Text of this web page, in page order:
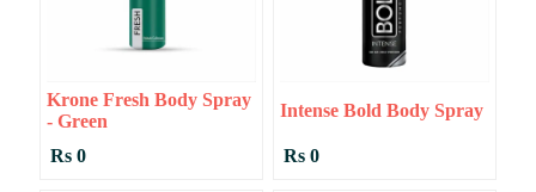
Krone Fresh Body Spray
- Green
Rs 0
Intense Bold Body Spray
Rs 0